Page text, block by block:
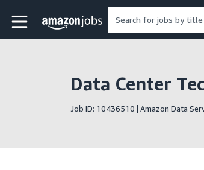
Skip to main content
Amazon Jobs home page
Data Center
Job ID: 10436510 | Amazon Data